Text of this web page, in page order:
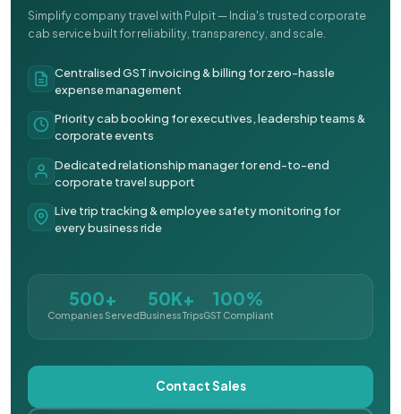
Simplify company travel with Pulpit — India's trusted corporate
cab service built for reliability, transparency, and scale.
Centralised GST invoicing & billing for zero-hassle
expense management
Priority cab booking for executives, leadership teams &
corporate events
Dedicated relationship manager for end-to-end
corporate travel support
Live trip tracking & employee safety monitoring for
every business ride
500+
Companies Served
50K+
Business Trips
100%
GST Compliant
Contact Sales